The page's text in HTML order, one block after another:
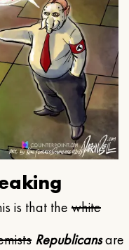
is that the white
Republicansare